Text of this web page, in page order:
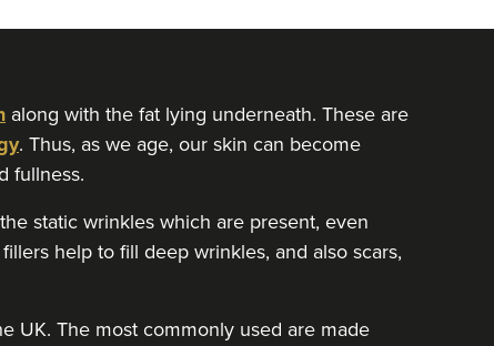
along with the fat lying underneath. These are
. Thus, as we age, our skin can become
fullness.
static wrinkles which are present, even
help to fill deep wrinkles, and also scars,
UK. The most commonly used are made